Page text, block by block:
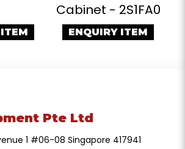
Cabinet - 2S1FA0
ENQUIRY ITEM
Pte Ltd
1 #06-08 Singapore 417941